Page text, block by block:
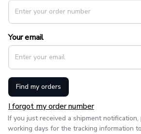
Your email
Find my orders
I forgot my order number
If you just received a shipment
working days for the tracking information